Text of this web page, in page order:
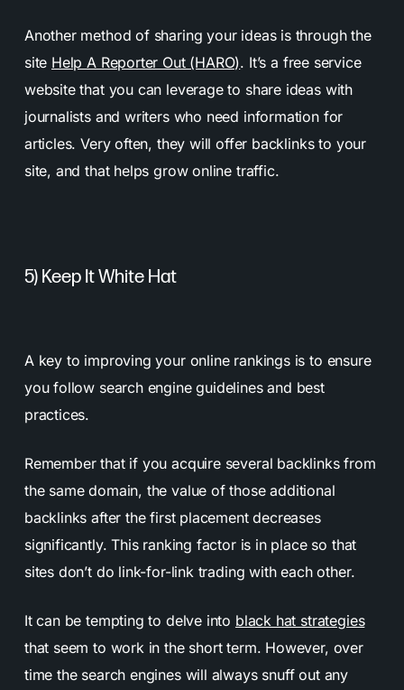
Another method of sharing your ideas is through the
site Help A Reporter Out (HARO). It’s a free service
website that you can leverage to share ideas with
journalists and writers who need information for
articles. Very often, they will offer backlinks to your
site, and that helps grow online traffic.
5) Keep It White Hat
A key to improving your online rankings is to ensure
you follow search engine guidelines and best
practices.
Remember that if you acquire several backlinks from
the same domain, the value of those additional
backlinks after the first placement decreases
significantly. This ranking factor is in place so that
sites don’t do link-for-link trading with each other.
It can be tempting to delve into black hat strategies
that seem to work in the short term. However, over
time the search engines will always snuff out any